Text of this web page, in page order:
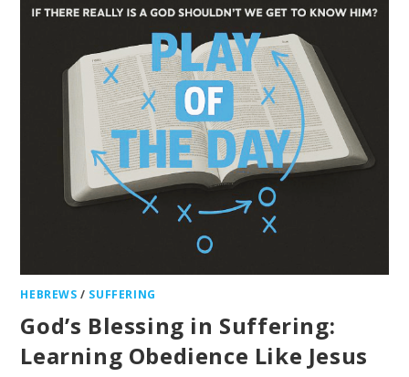
HEBREWS / SUFFERING
God’s Blessing in Suffering:
Learning Obedience Like Jesus